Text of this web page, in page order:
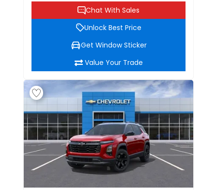
Chat With Sales
Unlock Best Price
Get Window Sticker
Value Your Trade